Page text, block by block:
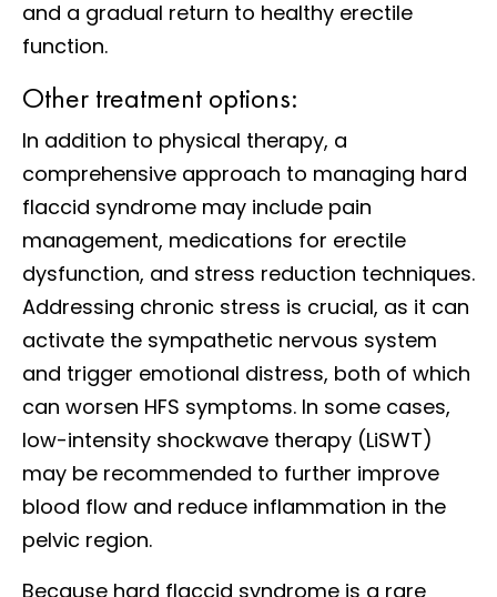
and a gradual return to healthy erectile
function.
Other treatment options:
In addition to physical therapy, a
comprehensive approach to managing hard
flaccid syndrome may include pain
management, medications for erectile
dysfunction, and stress reduction techniques.
Addressing chronic stress is crucial, as it can
activate the sympathetic nervous system
and trigger emotional distress, both of which
can worsen HFS symptoms. In some cases,
low-intensity shockwave therapy (LiSWT)
may be recommended to further improve
blood flow and reduce inflammation in the
pelvic region.
Because hard flaccid syndrome is a rare